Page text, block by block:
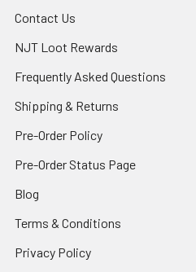
Contact Us
NJT Loot Rewards
Frequently Asked Questions
Shipping & Returns
Pre-Order Policy
Pre-Order Status Page
Blog
Terms & Conditions
Privacy Policy